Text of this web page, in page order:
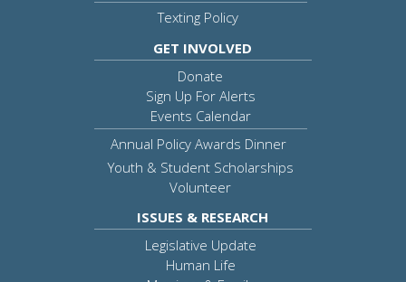
Texting Policy
GET INVOLVED
Donate
Sign Up For Alerts
Events Calendar
Annual Policy Awards Dinner
Youth & Student Scholarships
Volunteer
ISSUES & RESEARCH
Legislative Update
Human Life